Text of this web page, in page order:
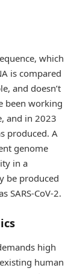
which
is compared
and doesn’t
been working
and in 2023
produced. A
genome
in a
be produced
SARS-CoV-2.
high
human